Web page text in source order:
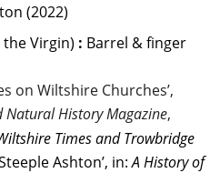
(2022)
the Virgin) : Barrel & finger
on Wiltshire Churches’,
Natural History Magazine,
Times and Trowbridge
Ashton’, in: A History of